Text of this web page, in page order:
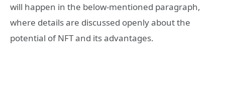
will happen in the below-mentioned paragraph,
where details are discussed openly about the
potential of NFT and its advantages.